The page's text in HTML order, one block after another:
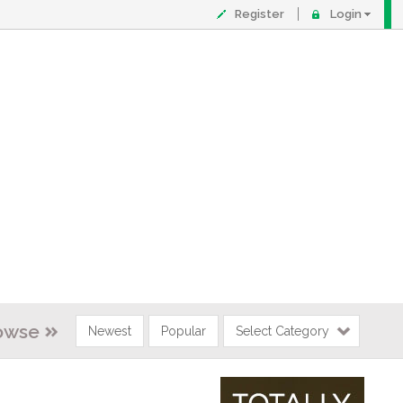
Register Login
Newest Popular Select Category